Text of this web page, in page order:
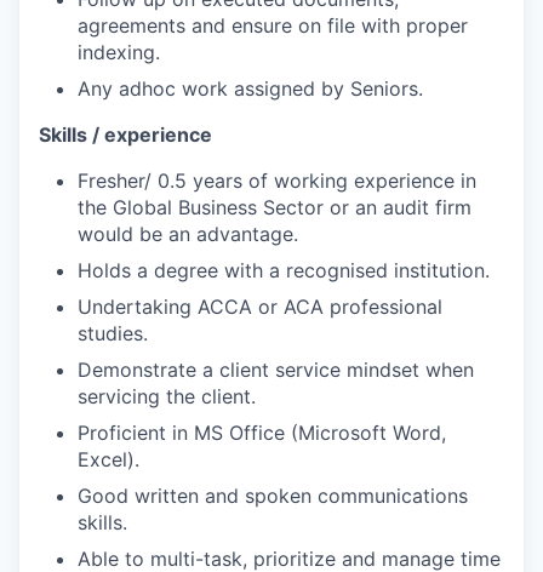
agreements and ensure on file with proper
indexing.
Any adhoc work assigned by Seniors.
Skills / experience
Fresher/ 0.5 years of working experience in
the Global Business Sector or an audit firm
would be an advantage.
Holds a degree with a recognised institution.
Undertaking ACCA or ACA professional
studies.
Demonstrate a client service mindset when
servicing the client.
Proficient in MS Office (Microsoft Word,
Excel).
Good written and spoken communications
skills.
Able to multi-task, prioritize and manage time